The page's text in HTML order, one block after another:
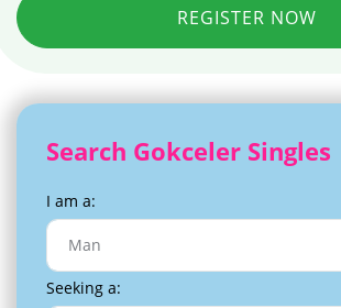
REGISTER NOW
Search Gokceler Singles
I am a:
Seeking a: